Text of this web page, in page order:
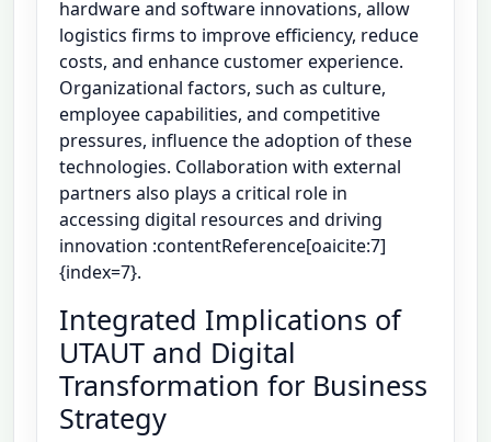
hardware and software innovations, allow
logistics firms to improve efficiency, reduce
costs, and enhance customer experience.
Organizational factors, such as culture,
employee capabilities, and competitive
pressures, influence the adoption of these
technologies. Collaboration with external
partners also plays a critical role in
accessing digital resources and driving
innovation :contentReference[oaicite:7]
{index=7}.
Integrated Implications of
UTAUT and Digital
Transformation for Business
Strategy